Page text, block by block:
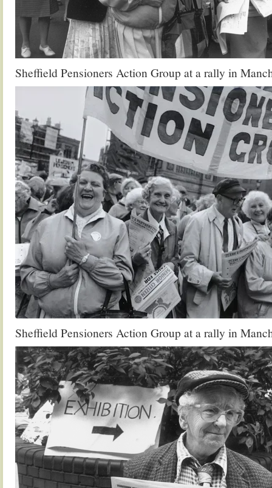
Sheffield Pensioners Action Group at a rally in
Sheffield Pensioners Action Group at a rally in